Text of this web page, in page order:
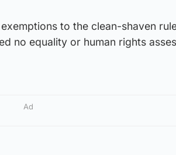
to the clean-shaven
no equality or human rights
Ad